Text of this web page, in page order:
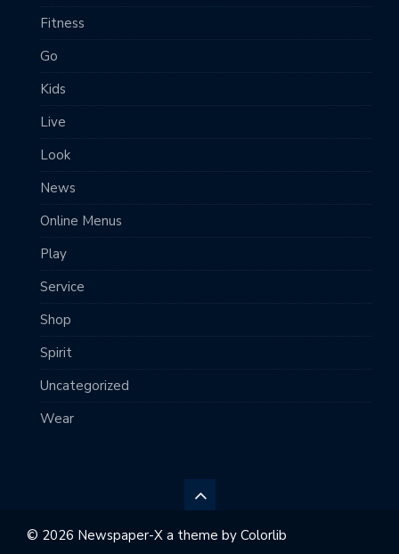
Fitness
Go
Kids
Live
Look
News
Online Menus
Play
Service
Shop
Spirit
Uncategorized
Wear
© 2026 Newspaper-X a theme by Colorlib